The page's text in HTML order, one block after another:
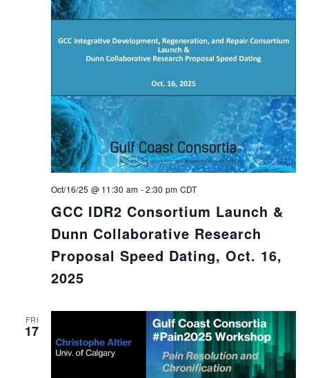
GCC IDR2 Consortium Launch &
Dunn Collaborative Research
Proposal Speed Dating, Oct. 16,
2025
Oct/16/25 @ 11:30 am -2:30 pm CDT
FRI
17